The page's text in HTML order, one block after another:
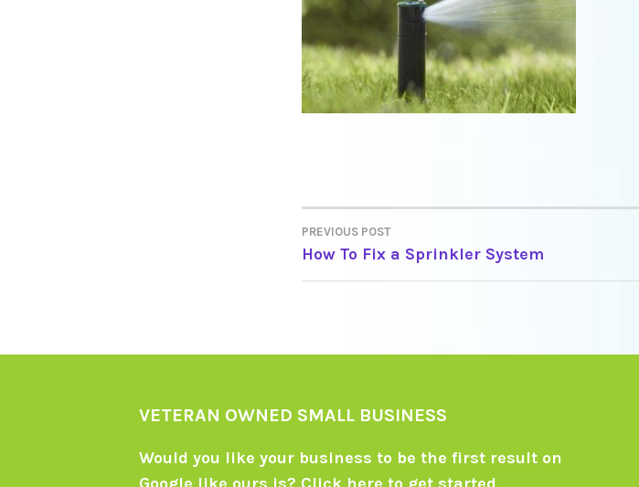
POST
NAVIGATION
PREVIOUS POST
How To Fix a Sprinkler System
VETERAN OWNED SMALL BUSINESS
Would you like your business to be the first result on